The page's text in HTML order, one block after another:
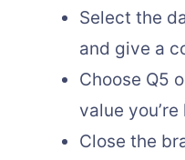
Select the
and give a
Choose Q5
value
Close the